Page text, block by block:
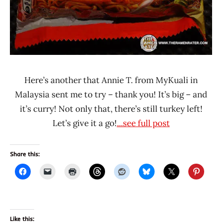
Here’s another that Annie T. from MyKuali in
Malaysia sent me to try – thank you! It’s big – and
it’s curry! Not only that, there’s still turkey left!
Let’s give it a go!...see full post
Share this:
Like this: